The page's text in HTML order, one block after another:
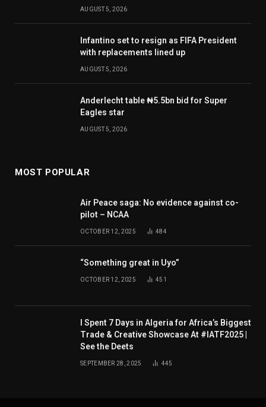
AUGUST 5, 2026
Infantino set to resign as FIFA President
with replacements lined up
AUGUST 5, 2026
Anderlecht table ₦5.5bn bid for Super
Eagles star
AUGUST 5, 2026
MOST POPULAR
Air Peace saga: No evidence against co-
pilot – NCAA
OCTOBER 12, 2025 484
“Something great in Uyo”
OCTOBER 12, 2025 451
I Spent 7 Days in Algeria for Africa’s Biggest
Trade & Creative Showcase At #IATF2025 |
See the Deets
SEPTEMBER 28, 2025 445